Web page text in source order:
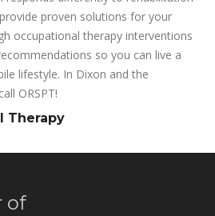
proven solutions for your
occupational therapy interventions
so you can live a
lifestyle. In Dixon and the
ORSPT!
Therapy
of